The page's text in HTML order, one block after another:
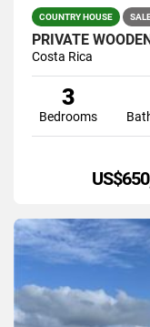
COUNTRY HOUSE
Costa Rica
3
Bedrooms